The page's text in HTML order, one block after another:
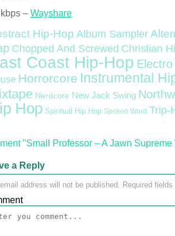
– Wayshare
Hip-Hop Album Sampler
Chopped And Screwed Christian
Coast Hip-Hop Electro
Horrorcore Instrumental
Nerdcore New Jack Swing
Hop Spiritual Hip Hop Spoken Word Trip-
"Small Professor – A Jawn
a Reply
address will not be published. Required